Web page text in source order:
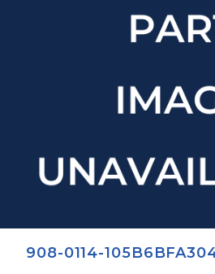
908-0114-